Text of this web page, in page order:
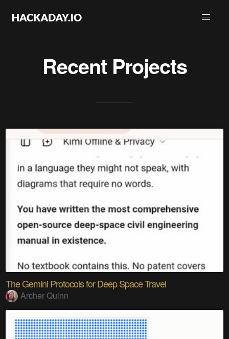
Recent Projects
The Gemini Protocols for Deep Space Travel
Archer Quinn